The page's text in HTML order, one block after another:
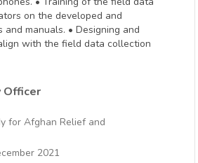
on the developed and
and manuals. • Designing and
with the field data collection
Officer
for Afghan Relief and
2021